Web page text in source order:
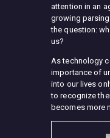
attention in an
growing
the question:
us?
As technology
importance of
into our lives
to recognize
becomes more